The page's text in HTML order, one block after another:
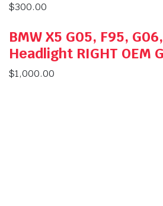
$300.00
BMW X5 G05, F95,
Headlight RIGHT OEM
$1,000.00